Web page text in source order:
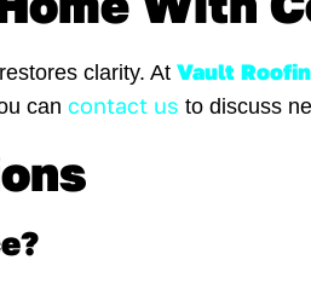
clarity. At Vault
can contact us to discuss